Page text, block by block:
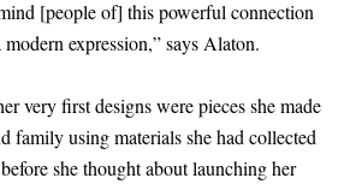
[people of] this powerful connection
expression,” says Alaton.
very first designs were pieces she made
family using materials she had collected
she thought about launching her